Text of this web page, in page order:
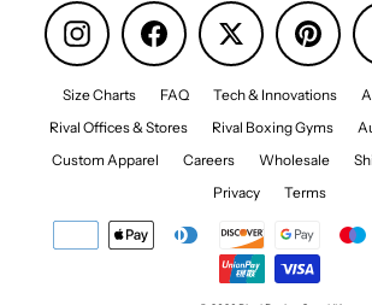
Instagram Facebook
Size Charts FAQ Tech & Innovations
Rival Offices & Stores
Rival Boxing Gyms
Custom Apparel
Careers Wholesale
Privacy
Terms